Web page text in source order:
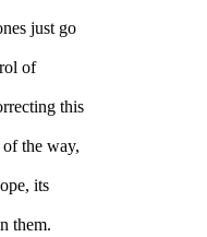
just go
of
this
the way,
its
them.